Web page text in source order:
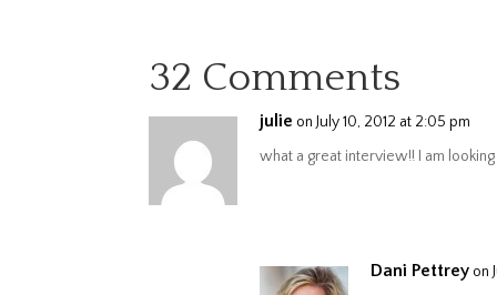
32 Comments
julie on July 10, 2012 at 2:05 pm
what a great interview!! I am
Dani Pettrey on